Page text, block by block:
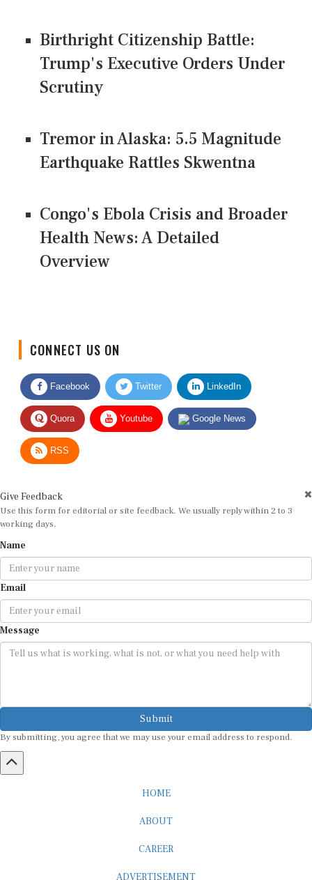
Birthright Citizenship Battle:
Trump's Executive Orders Under
Scrutiny
Tremor in Alaska: 5.5 Magnitude
Earthquake Rattles Skwentna
Congo's Ebola Crisis and Broader
Health News: A Detailed
Overview
Facebook Twitter LinkedIn
Quora Youtube Google News
RSS
Use this form for editorial or site feedback. We usually reply within 2 to 3
working days.
Email
Message
Submit